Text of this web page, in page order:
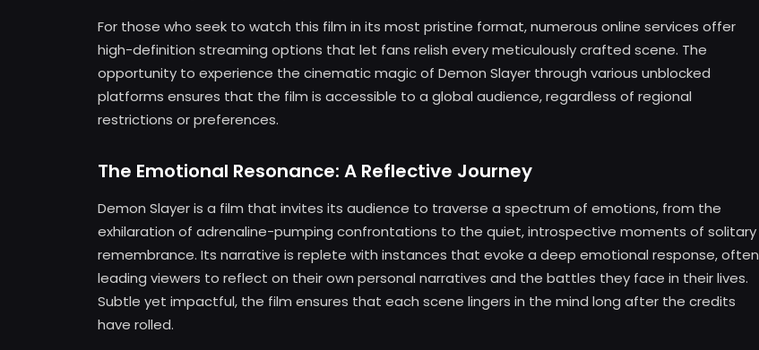
For those who seek to watch this film in its most pristine format, numerous online services offer
high-definition streaming options that let fans relish every meticulously crafted scene. The
opportunity to experience the cinematic magic of Demon Slayer through various unblocked
platforms ensures that the film is accessible to a global audience, regardless of regional
restrictions or preferences.
The Emotional Resonance: A Reflective Journey
Demon Slayer is a film that invites its audience to traverse a spectrum of emotions, from the
exhilaration of adrenaline-pumping confrontations to the quiet, introspective moments of solitary
remembrance. Its narrative is replete with instances that evoke a deep emotional response, often
leading viewers to reflect on their own personal narratives and the battles they face in their lives.
Subtle yet impactful, the film ensures that each scene lingers in the mind long after the credits
have rolled.